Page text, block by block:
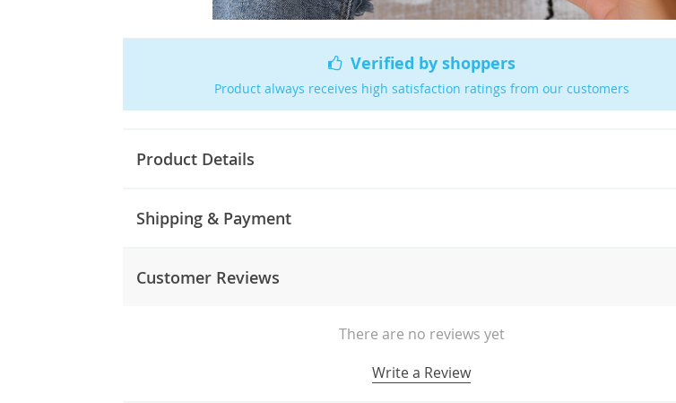
Verified by shoppers
Product always receives high satisfaction ratings from our customers
Product Details
Shipping & Payment
Customer Reviews
There are no reviews yet
Write a Review